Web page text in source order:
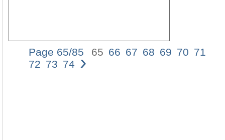
Page 65/85 65 66 67 68 69 70 71
72 73 74 ›